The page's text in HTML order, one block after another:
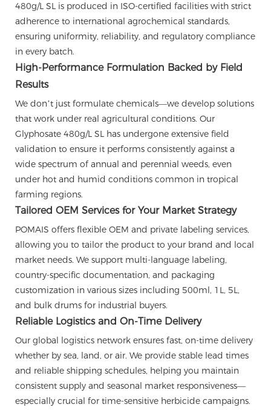
480g/L SL is produced in ISO-certified facilities with strict
adherence to international agrochemical standards,
ensuring uniformity, reliability, and regulatory compliance
in every batch.
High-Performance Formulation Backed by Field
Results
We don’t just formulate chemicals—we develop solutions
that work under real agricultural conditions. Our
Glyphosate 480g/L SL has undergone extensive field
validation to ensure it performs consistently against a
wide spectrum of annual and perennial weeds, even
under hot and humid conditions common in tropical
farming regions.
Tailored OEM Services for Your Market Strategy
POMAIS offers flexible OEM and private labeling services,
allowing you to tailor the product to your brand and local
market needs. We support multi-language labeling,
country-specific documentation, and packaging
customization in various sizes including 500ml, 1L, 5L,
and bulk drums for industrial buyers.
Reliable Logistics and On-Time Delivery
Our global logistics network ensures fast, on-time delivery
whether by sea, land, or air. We provide stable lead times
and reliable shipping schedules, helping you maintain
consistent supply and seasonal market responsiveness—
especially crucial for time-sensitive herbicide campaigns.